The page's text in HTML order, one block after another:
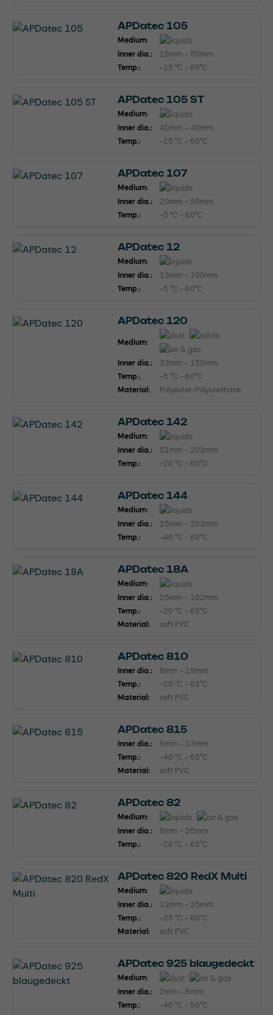
APDatec 105
Medium:
Inner dia.:
19mm - 50mm
Temp.:
-25 °C - 60°C
APDatec 105 ST
Medium:
Inner dia.:
40mm - 40mm
Temp.:
-25 °C - 60°C
APDatec 107
Medium:
Inner dia.:
20mm - 50mm
Temp.:
-5 °C - 60°C
APDatec 12
Medium:
Inner dia.:
13mm - 100mm
Temp.:
-5 °C - 60°C
APDatec 120
Medium:
Inner dia.:
32mm - 150mm
Temp.:
-5 °C - 60°C
Material:
Polyester-Polyurethane
APDatec 142
Medium:
Inner dia.:
51mm - 203mm
Temp.:
-20 °C - 60°C
APDatec 144
Medium:
Inner dia.:
25mm - 203mm
Temp.:
-40 °C - 60°C
APDatec 18A
Medium:
Inner dia.:
25mm - 102mm
Temp.:
-20 °C - 65°C
Material:
soft PVC
APDatec 810
Inner dia.:
6mm - 19mm
Temp.:
-20 °C - 65°C
Material:
soft PVC
APDatec 815
Inner dia.:
6mm - 13mm
Temp.:
-40 °C - 65°C
Material:
soft PVC
APDatec 82
Medium:
Inner dia.:
6mm - 25mm
Temp.:
-20 °C - 65°C
APDatec 820 RedX Multi
Medium:
Inner dia.:
12mm - 25mm
Temp.:
-25 °C - 60°C
Material:
soft PVC
APDatec 925 blaugedeckt
Medium:
Inner dia.:
2mm - 8mm
Temp.:
-40 °C - 90°C